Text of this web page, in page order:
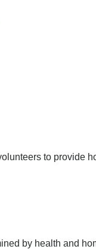
to provide
by health and